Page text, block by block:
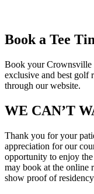
Book a Tee
Book your Crownsville
exclusive and best golf
through our website.
WE CAN’T
Thank you for your
appreciation for our
opportunity to enjoy
may book at the online
show proof of